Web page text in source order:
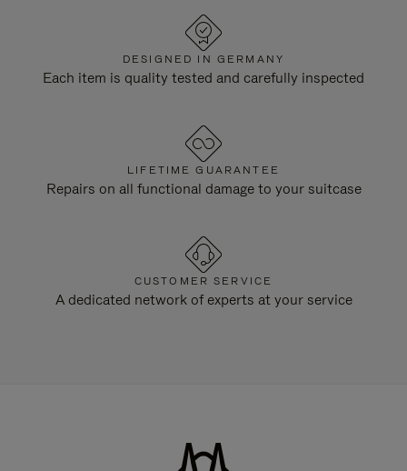
DESIGNED IN GERMANY
Each item is quality tested and carefully inspected
LIFETIME GUARANTEE
Repairs on all functional damage to your suitcase
CUSTOMER SERVICE
A dedicated network of experts at your service